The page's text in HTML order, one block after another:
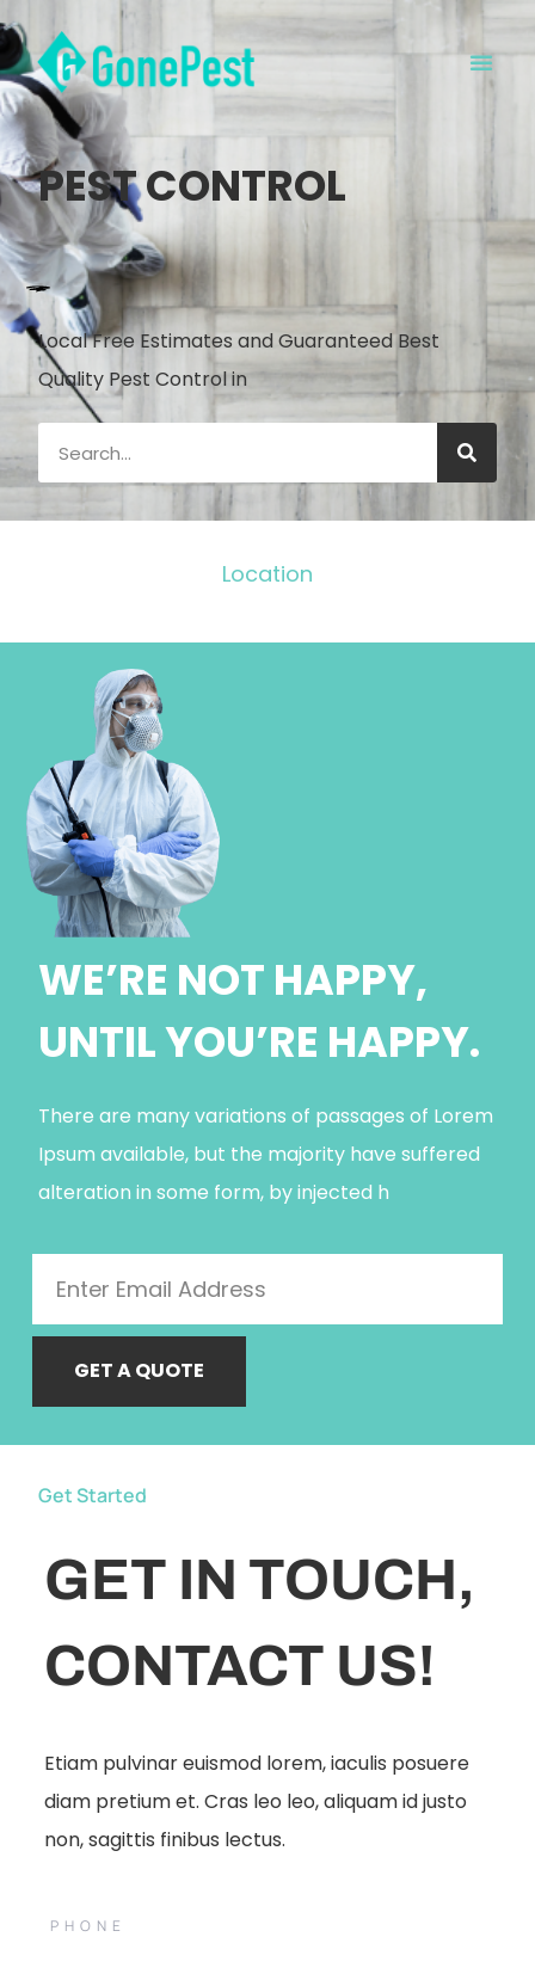
PEST CONTROL
Local Free Estimates and Guaranteed Best
Quality Pest Control in
Location
WE’RE NOT HAPPY,
UNTIL YOU’RE HAPPY.
There are many variations of passages of Lorem
Ipsum available, but the majority have suffered
alteration in some form, by injected h
GET A QUOTE
Get Started
GET IN TOUCH,
CONTACT US!
Etiam pulvinar euismod lorem, iaculis posuere
diam pretium et. Cras leo leo, aliquam id justo
non, sagittis finibus lectus.
PHONE